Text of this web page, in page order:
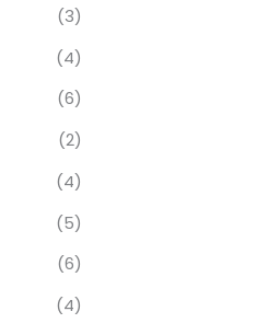
(3)
(4)
(6)
(2)
(4)
(5)
(6)
(4)